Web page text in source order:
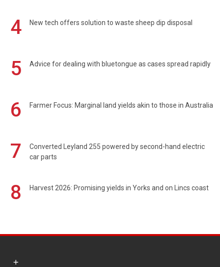
4 New tech offers solution to waste sheep dip disposal
5 Advice for dealing with bluetongue as cases spread rapidly
6 Farmer Focus: Marginal land yields akin to those in Australia
7
Converted Leyland 255 powered by second-hand electric
car parts
8 Harvest 2026: Promising yields in Yorks and on Lincs coast